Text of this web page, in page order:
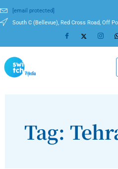
[email protected]
South C (Bellevue), Red Cross Road, Off
Tag: